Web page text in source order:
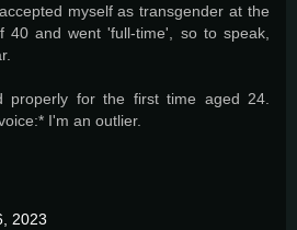
myself as transgender at the
40 and went 'full-time', so to speak,
properly for the first time aged 24.
I'm an outlier.
2023